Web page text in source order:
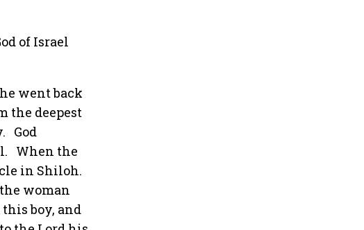
of Israel
went back
the deepest
God
When the
in Shiloh.
the woman
boy, and